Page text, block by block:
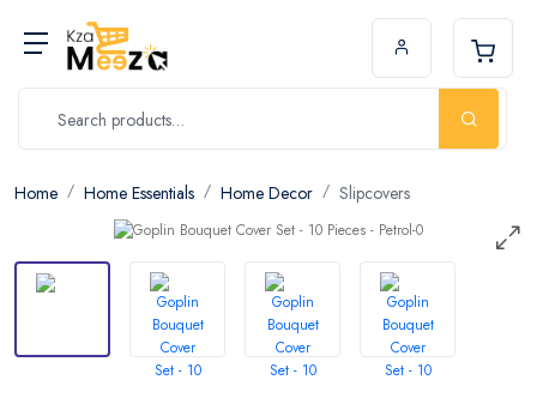
Home Home Essentials Home Decor Slipcovers